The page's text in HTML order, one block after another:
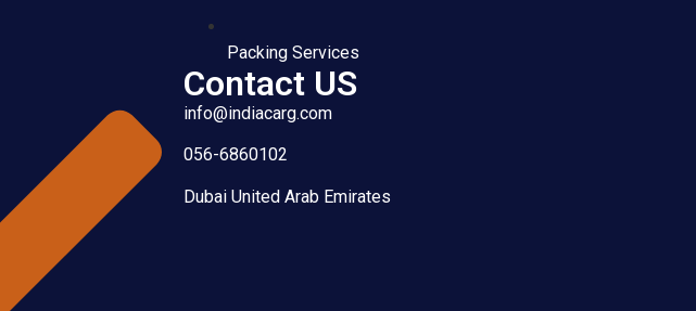
Packing Services
Contact US
info@indiacarg.com
056-6860102
Dubai United Arab Emirates